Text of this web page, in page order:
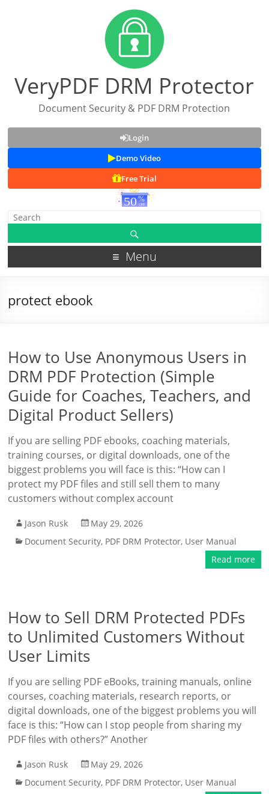
VeryPDF DRM Protector
Document Security & PDF DRM Protection
Login
Demo Video
Free Trial
Menu
protect ebook
How to Use Anonymous Users in
DRM PDF Protection (Simple
Guide for Coaches, Teachers, and
Digital Product Sellers)
If you are selling PDF ebooks, coaching materials,
training courses, or digital downloads, one of the
biggest problems you will face is this: “How can I
protect my PDF files and still sell them to many
customers without complex account
Jason Rusk
May 29, 2026
Document Security, PDF DRM Protector, User Manual
Read more
How to Sell DRM Protected PDFs
to Unlimited Customers Without
User Limits
If you are selling PDF eBooks, training manuals, online
courses, coaching materials, research reports, or
digital downloads, one of the biggest problems you will
face is this: “How can I stop people from sharing my
PDF files with others?” Another
Jason Rusk
May 29, 2026
Document Security, PDF DRM Protector, User Manual